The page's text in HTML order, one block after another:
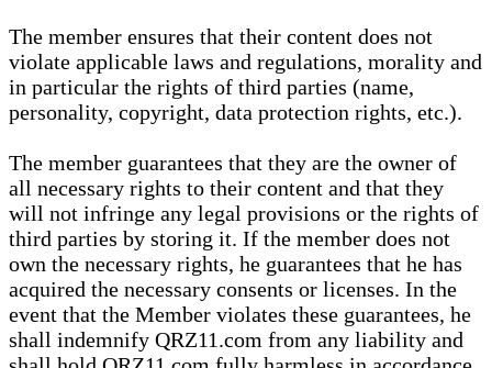
The member ensures that their content does not
violate applicable laws and regulations, morality and
in particular the rights of third parties (name,
personality, copyright, data protection rights, etc.).
The member guarantees that they are the owner of
all necessary rights to their content and that they
will not infringe any legal provisions or the rights of
third parties by storing it. If the member does not
own the necessary rights, he guarantees that he has
acquired the necessary consents or licenses. In the
event that the Member violates these guarantees, he
shall indemnify QRZ11.com from any liability and